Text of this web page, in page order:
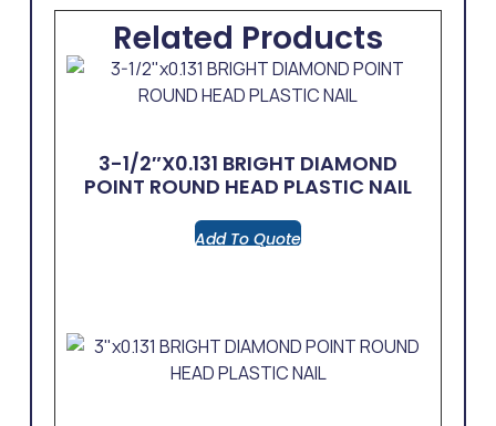
Related Products
3-1/2″x0.131 BRIGHT DIAMOND
POINT ROUND HEAD PLASTIC NAIL
Add To Quote